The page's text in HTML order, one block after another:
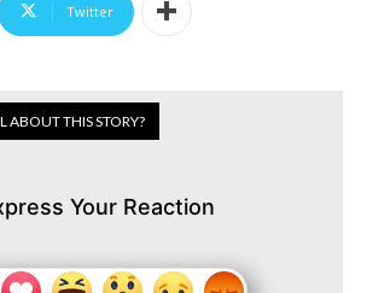
Twitter
ABOUT THIS STORY?
Your Reaction